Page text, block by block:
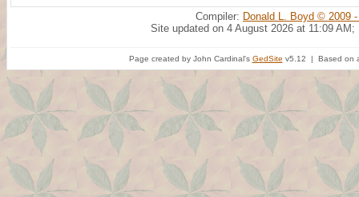
Compiler: Donald L. Boyd © 2009
Site updated on 4 August 2026 at 11:09 AM;
Page created by John Cardinal's GedSite v5.12 | Based on